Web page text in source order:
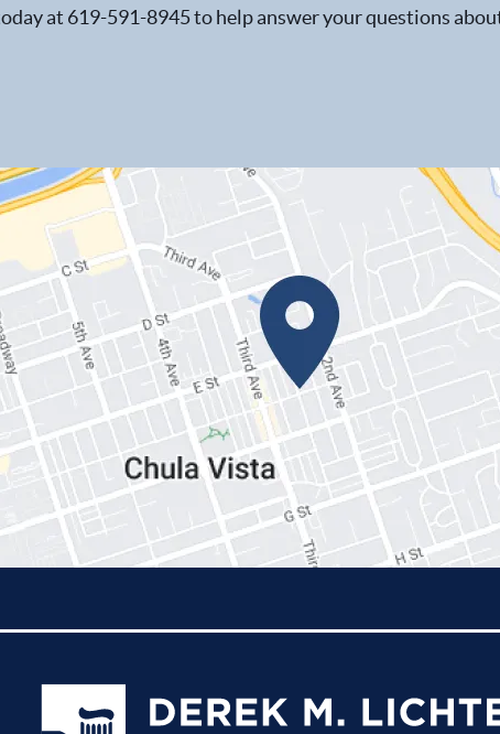
at 619-591-8945 to help answer your questions